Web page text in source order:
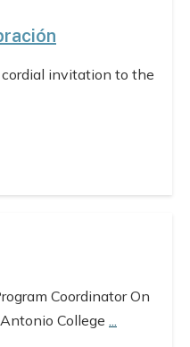
invitation to the
Coordinator On
College